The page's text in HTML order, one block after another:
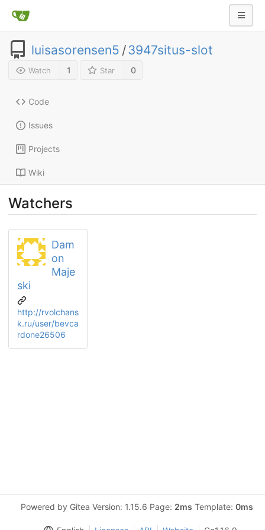
luisasorensen5 /3947situs-slot
Watch 1 Star 0
Code
Issues
Projects
Wiki
Watchers
Dam
on
Maje
ski
http://rvolchans
k.ru/user/bevca
rdone26506
Powered by Gitea Version: 1.15.6 Page: 2ms Template: 0ms